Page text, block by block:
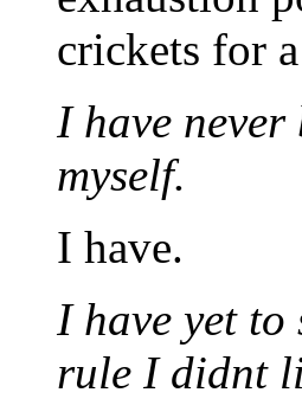
crickets for
I have
myself.
I have.
I have yet to
rule I didnt